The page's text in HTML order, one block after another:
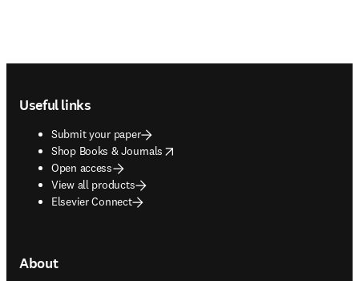
Useful links
Submit your paper
Shop Books & Journals
opens in new tab/window
Open access
View all products
Elsevier Connect
About